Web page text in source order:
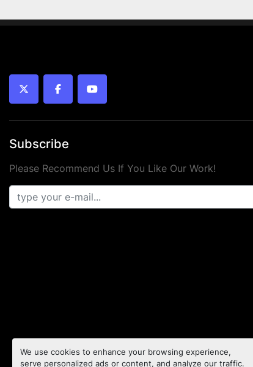
We use cookies to enhance your browsing experience,
serve personalized ads or content, and analyze our traffic.
twitter facebookyoutube
Subscribe
Please Recommend Us If You Like Our Work!